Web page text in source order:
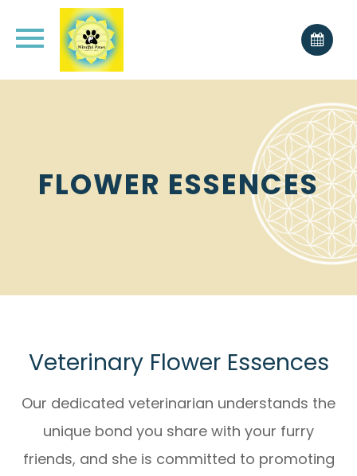
FLOWER ESSENCES
Veterinary Flower Essences
Our dedicated veterinarian understands the
unique bond you share with your furry
friends, and she is committed to promoting